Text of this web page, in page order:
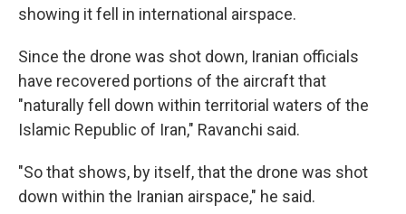
showing it fell in international airspace.
Since the drone was shot down, Iranian officials
have recovered portions of the aircraft that
"naturally fell down within territorial waters of the
Islamic Republic of Iran," Ravanchi said.
"So that shows, by itself, that the drone was shot
down within the Iranian airspace," he said.